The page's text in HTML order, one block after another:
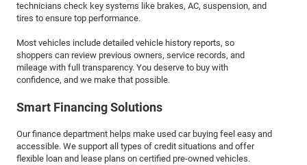
technicians check key systems like brakes, AC, suspension, and
tires to ensure top performance.
Most vehicles include detailed vehicle history reports, so
shoppers can review previous owners, service records, and
mileage with full transparency. You deserve to buy with
confidence, and we make that possible.
Smart Financing Solutions
Our finance department helps make used car buying feel easy and
accessible. We support all types of credit situations and offer
flexible loan and lease plans on certified pre-owned vehicles.